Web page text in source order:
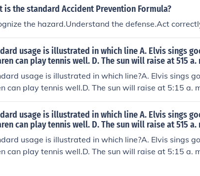
is the standard Accident Prevention Formula?
the hazard.Understand the defense.Act
usage is illustrated in which line A. Elvis sings
can play tennis well. D. The sun will raise at 515 a.
usage is illustrated in which line?A. Elvis sings
can play tennis well.D. The sun will raise at 5:15 a.
usage is illustrated in which line A. Elvis sings
can play tennis well. D. The sun will raise at 515 a.
usage is illustrated in which line?A. Elvis sings
can play tennis well.D. The sun will raise at 5:15 a.